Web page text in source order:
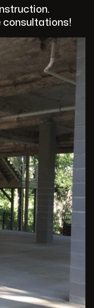
consultations!